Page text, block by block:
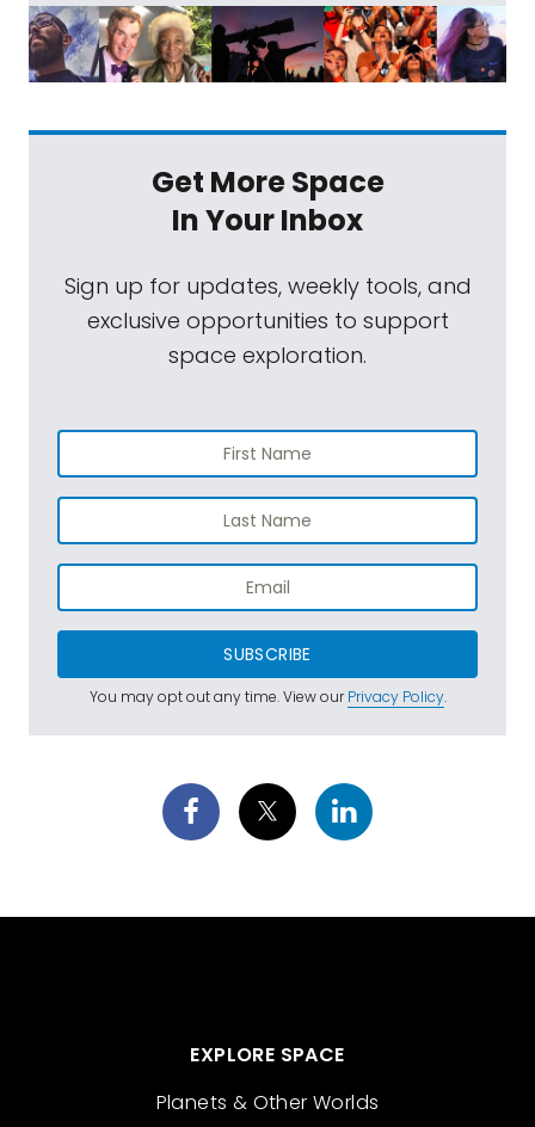
Get More Space
In Your Inbox
Sign up for updates, weekly tools, and
exclusive opportunities to support
space exploration.
SUBSCRIBE
You may opt out any time. View ourPrivacy Policy.
EXPLORE SPACE
Planets & Other Worlds